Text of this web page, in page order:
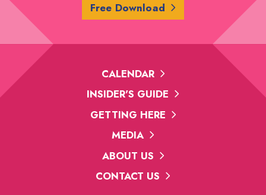
Free Download
CALENDAR
INSIDER'S GUIDE
GETTING HERE
MEDIA
ABOUT US
CONTACT US